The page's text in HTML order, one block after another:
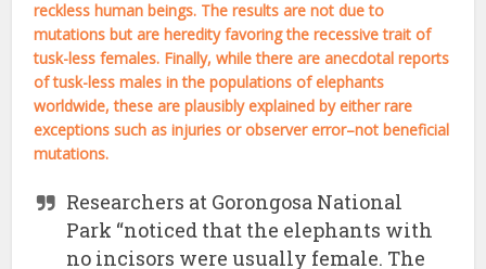
reckless human beings. The results are not due to
mutations but are heredity favoring the recessive trait of
tusk-less females. Finally, while there are anecdotal reports
of tusk-less males in the populations of elephants
worldwide, these are plausibly explained by either rare
exceptions such as injuries or observer error–not beneficial
mutations.
Researchers at Gorongosa National
Park “noticed that the elephants with
no incisors were usually female. The